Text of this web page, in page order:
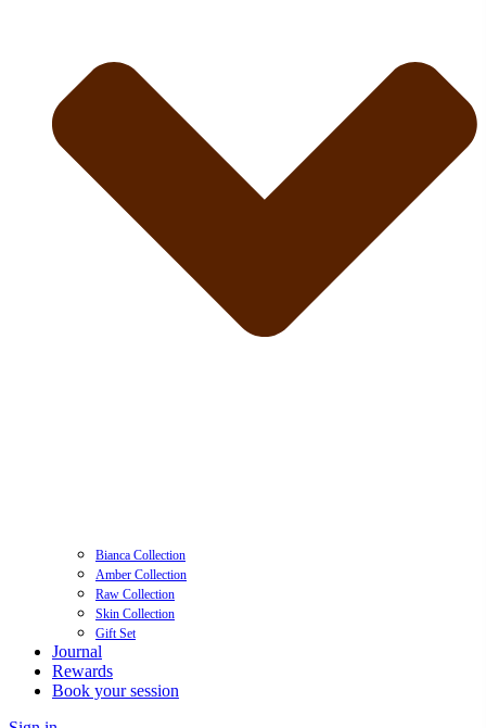
Bianca Collection
Amber Collection
Raw Collection
Skin Collection
Gift Set
Journal
Rewards
Book your session